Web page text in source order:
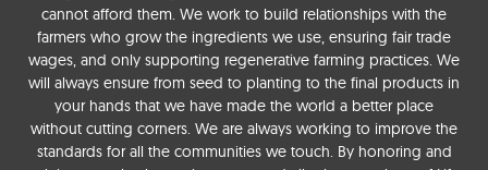
cannot afford them. We work to build relationships with the
farmers who grow the ingredients we use, ensuring fair trade
wages, and only supporting regenerative farming practices. We
will always ensure from seed to planting to the final products in
your hands that we have made the world a better place
without cutting corners. We are always working to improve the
standards for all the communities we touch. By honoring and